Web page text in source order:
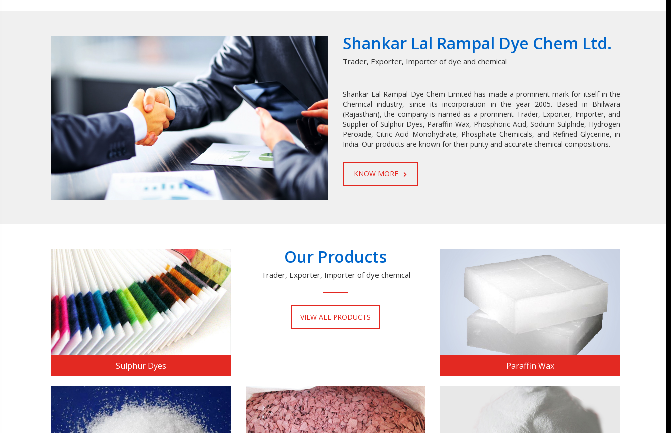
Shankar Lal Rampal Dye Chem Ltd.
Trader, Exporter, Importer of dye and chemical
Shankar Lal Rampal Dye Chem Limited has made a prominent mark for itself in the
Chemical industry, since its incorporation in the year 2005. Based in Bhilwara
(Rajasthan), the company is named as a prominent Trader, Exporter, Importer, and
Supplier of Sulphur Dyes, Paraffin Wax, Phosphoric Acid, Sodium Sulphide, Hydrogen
Peroxide, Citric Acid Monohydrate, Phosphate Chemicals, and Refined Glycerine, in
India. Our products are known for their purity and accurate chemical compositions.
KNOW MORE
Sulphur Dyes
Our Products
Trader, Exporter, Importer of dye chemical
VIEW ALL PRODUCTS
Paraffin Wax
READ MORE READ MORE